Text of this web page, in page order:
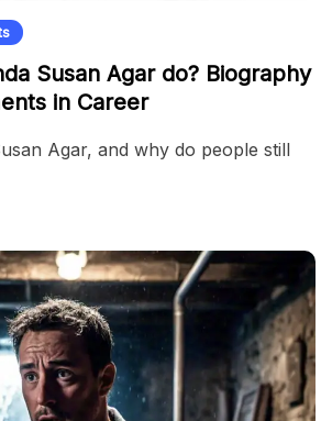
Susan Agar do? Biography
in Career
Agar, and why do people still